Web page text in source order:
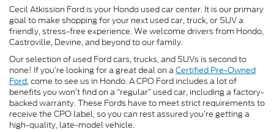
Cecil Atkission Ford is your Hondo used car center. It is our primary
goal to make shopping for your next used car, truck, or SUV a
friendly, stress-free experience. We welcome drivers from Hondo,
Castroville, Devine, and beyond to our family.
Our selection of used Ford cars, trucks, and SUVs is second to
none! If you’re looking for a great deal on aCertified Pre-Owned
Ford, come to see us in Hondo. A CPO Ford includes a lot of
benefits you won’t find on a “regular” used car, including a factory-
backed warranty. These Fords have to meet strict requirements to
receive the CPO label, so you can rest assured you’re getting a
high-quality, late-model vehicle.